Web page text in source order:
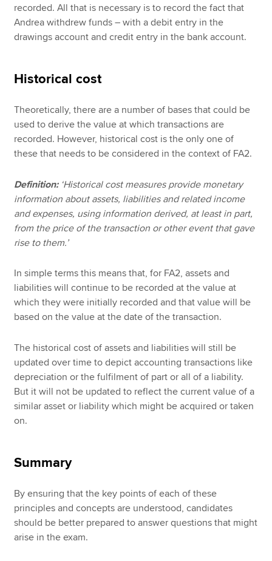
recorded. All that is necessary is to record the fact that
Andrea withdrew funds – with a debit entry in the
drawings account and credit entry in the bank account.
Historical cost
Theoretically, there are a number of bases that could be
used to derive the value at which transactions are
recorded. However, historical cost is the only one of
these that needs to be considered in the context of FA2.
Definition: ‘Historical cost measures provide monetary
information about assets, liabilities and related income
and expenses, using information derived, at least in part,
from the price of the transaction or other event that gave
rise to them.’
In simple terms this means that, for FA2, assets and
liabilities will continue to be recorded at the value at
which they were initially recorded and that value will be
based on the value at the date of the transaction.
The historical cost of assets and liabilities will still be
updated over time to depict accounting transactions like
depreciation or the fulfilment of part or all of a liability.
But it will not be updated to reflect the current value of a
similar asset or liability which might be acquired or taken
on.
Summary
By ensuring that the key points of each of these
principles and concepts are understood, candidates
should be better prepared to answer questions that might
arise in the exam.